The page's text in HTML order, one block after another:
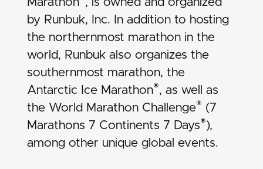
by Runbuk, Inc. In addition to hosting
the northernmost marathon in the
world, Runbuk also organizes the
southernmost marathon, the
Antarctic Ice Marathon®, as well as
the World Marathon Challenge® (7
Marathons 7 Continents 7 Days®),
among other unique global events.